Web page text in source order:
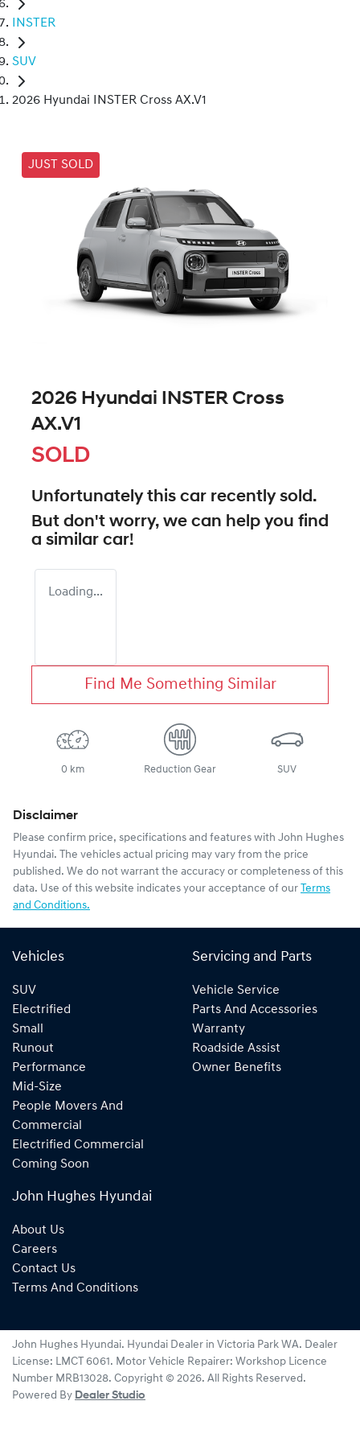
INSTER
SUV
2026 Hyundai INSTER Cross AX.V1
JUST SOLD
2026 Hyundai INSTER Cross
AX.V1
SOLD
Unfortunately this car recently sold.
But don't worry, we can help you find
a similar car!
Loading...
Find Me Something Similar
0 km Reduction Gear SUV
Disclaimer
Please confirm price, specifications and features with John Hughes
Hyundai. The vehicles actual pricing may vary from the price
published. We do not warrant the accuracy or completeness of this
data. Use of this website indicates your acceptance of our Terms
and Conditions.
Vehicles
SUV
Electrified
Small
Runout
Performance
Mid-Size
People Movers And
Commercial
Electrified Commercial
Coming Soon
Servicing and Parts
Vehicle Service
Parts And Accessories
Warranty
Roadside Assist
Owner Benefits
John Hughes Hyundai
About Us
Careers
Contact Us
Terms And Conditions
John Hughes Hyundai. Hyundai Dealer in Victoria Park WA. Dealer
License: LMCT 6061 . Motor Vehicle Repairer: Workshop Licence
Number MRB13028. Copyright © 2026. All Rights Reserved.
Powered By Dealer Studio